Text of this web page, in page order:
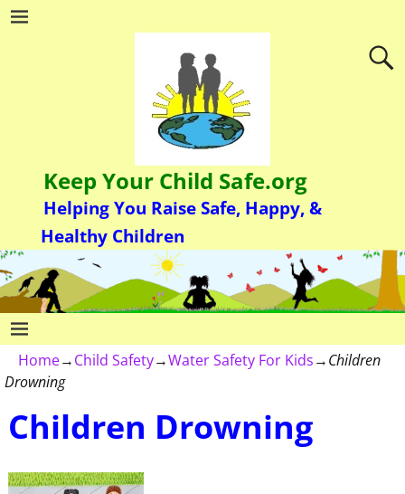
Keep Your Child Safe.org
Helping You Raise Safe, Happy, &
Healthy Children
Home→Child Safety→Water Safety For Kids→Children
Drowning
Children Drowning